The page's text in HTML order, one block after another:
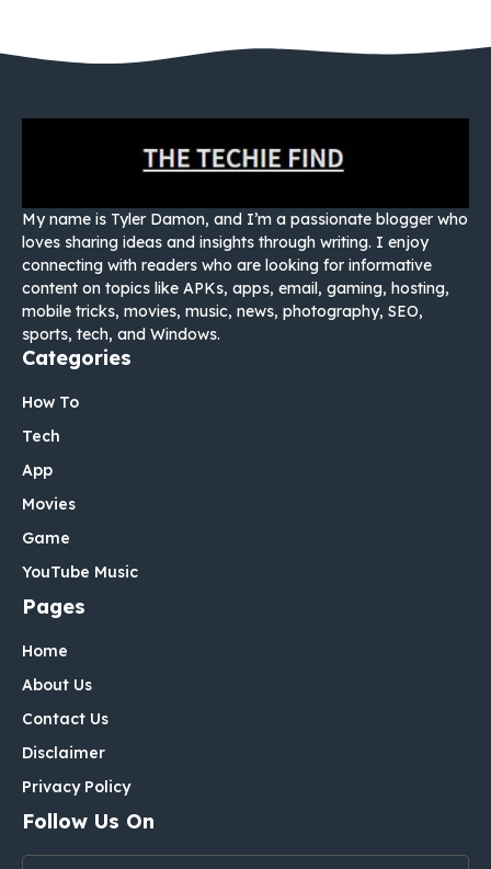
My name is Tyler Damon, and I’m a passionate blogger who
loves sharing ideas and insights through writing. I enjoy
connecting with readers who are looking for informative
content on topics like APKs, apps, email, gaming, hosting,
mobile tricks, movies, music, news, photography, SEO,
sports, tech, and Windows.
Categories
How To
Tech
App
Movies
Game
YouTube Music
Pages
Home
About Us
Contact Us
Disclaimer
Privacy Policy
Follow Us On